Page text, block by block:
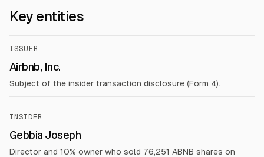
Key entities
ISSUER
Airbnb, Inc.
Subject of the insider transaction disclosure (Form 4).
INSIDER
Gebbia Joseph
Director and 10% owner who sold 76,251 ABNB shares on